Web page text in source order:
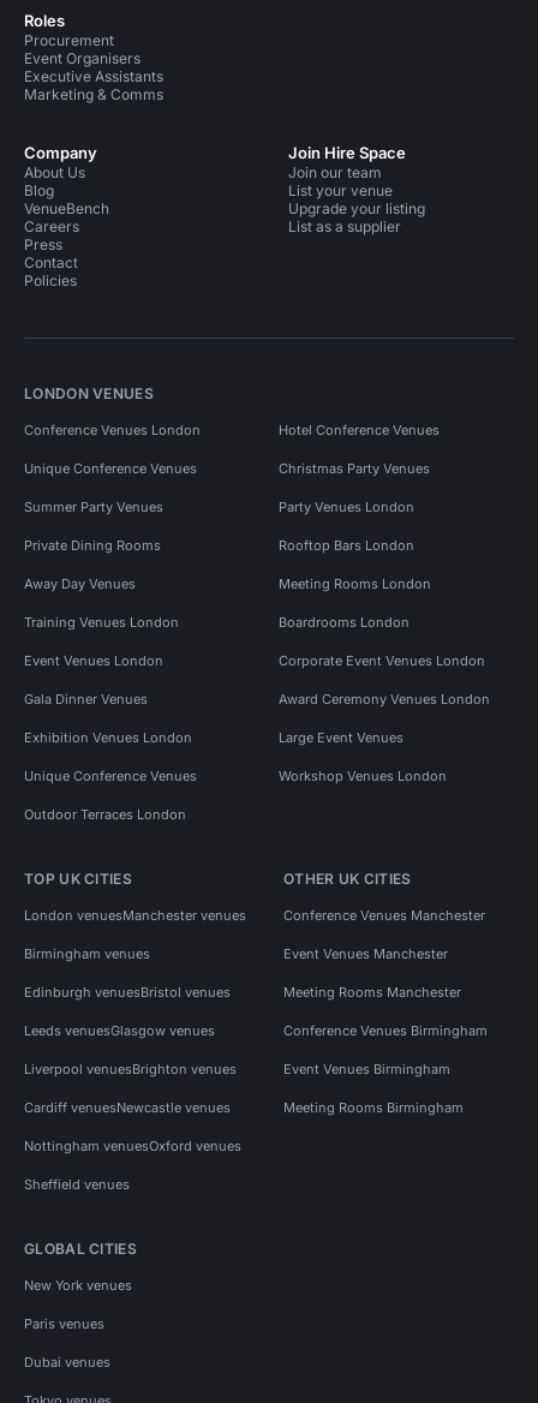
Roles
Procurement
Event Organisers
Executive Assistants
Marketing & Comms
Company
About Us
Blog
VenueBench
Careers
Press
Contact
Policies
Join Hire Space
Join our team
List your venue
Upgrade your listing
List as a supplier
LONDON VENUES
Conference Venues London Hotel Conference Venues
Unique Conference Venues Christmas Party Venues
Summer Party Venues Party Venues London
Private Dining Rooms Rooftop Bars London
Away Day Venues Meeting Rooms London
Training Venues London Boardrooms London
Event Venues London Corporate Event Venues London
Gala Dinner Venues Award Ceremony Venues London
Exhibition Venues London Large Event Venues
Unique Conference Venues Workshop Venues London
Outdoor Terraces London
TOP UK CITIES
London venuesManchester venues
Birmingham venues
Edinburgh venuesBristol venues
Leeds venuesGlasgow venues
Liverpool venuesBrighton venues
Cardiff venuesNewcastle venues
Nottingham venuesOxford venues
Sheffield venues
OTHER UK CITIES
Conference Venues Manchester
Event Venues Manchester
Meeting Rooms Manchester
Conference Venues Birmingham
Event Venues Birmingham
Meeting Rooms Birmingham
GLOBAL CITIES
New York venues
Paris venues
Dubai venues